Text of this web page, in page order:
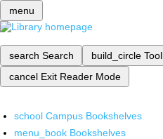
menu
search Search build_circle
cancel Exit Reader Mode
school Campus Bookshelves
menu_book Bookshelves